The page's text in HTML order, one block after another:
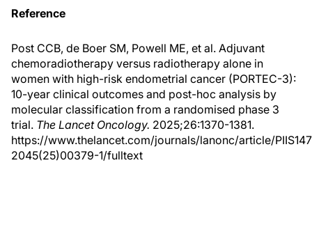
Reference
Post CCB, de Boer SM, Powell ME, et al. Adjuvant
chemoradiotherapy versus radiotherapy alone in
women with high-risk endometrial cancer (PORTEC-3):
10-year clinical outcomes and post-hoc analysis by
molecular classification from a randomised phase 3
trial. The Lancet Oncology. 2025;26:1370-1381.
https://www.thelancet.com/journals/lanonc/article/
2045(25)00379-1/fulltext